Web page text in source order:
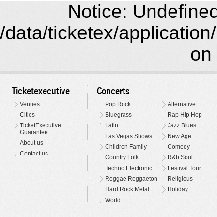
Notice:
/data/ticketex/
on
Ticketexecutive
Venues
Cities
TicketExecutive
Guarantee
About us
Contact us
Concerts
Pop Rock
Alternative
Bluegrass
Rap Hip Hop
Latin
Jazz Blues
Las Vegas Shows
New Age
Children Family
Comedy
Country Folk
R&b Soul
Techno Electronic
Festival Tour
Reggae Reggaeton
Religious
Hard Rock Metal
Holiday
World